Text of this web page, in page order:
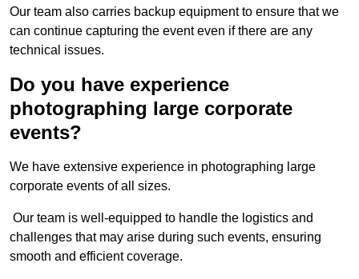
Our team also carries backup equipment to ensure that we
can continue capturing the event even if there are any
technical issues.
Do you have experience
photographing large corporate
events?
We have extensive experience in photographing large
corporate events of all sizes.
Our team is well-equipped to handle the logistics and
challenges that may arise during such events, ensuring
smooth and efficient coverage.